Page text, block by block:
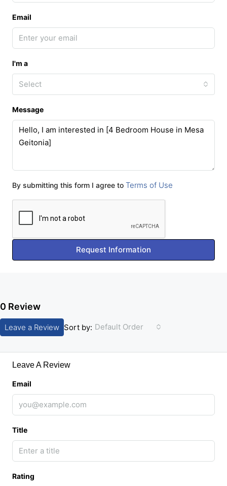
Email
I'm a
Select
Message
By submitting this form I agree to Terms of Use
Request Information
0 Review
Sort by: Default Order
Leave a Review
Leave A Review
Email
Title
Rating